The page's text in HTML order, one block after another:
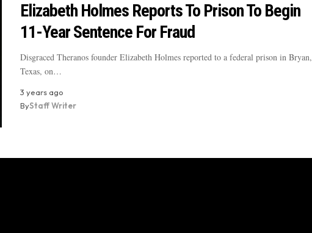
Elizabeth Holmes Reports To Prison To Begin
11-Year Sentence For Fraud
Disgraced Theranos founder Elizabeth Holmes reported to a federal prison in Bryan,
Texas, on…
3 years ago
ByStaff Writer